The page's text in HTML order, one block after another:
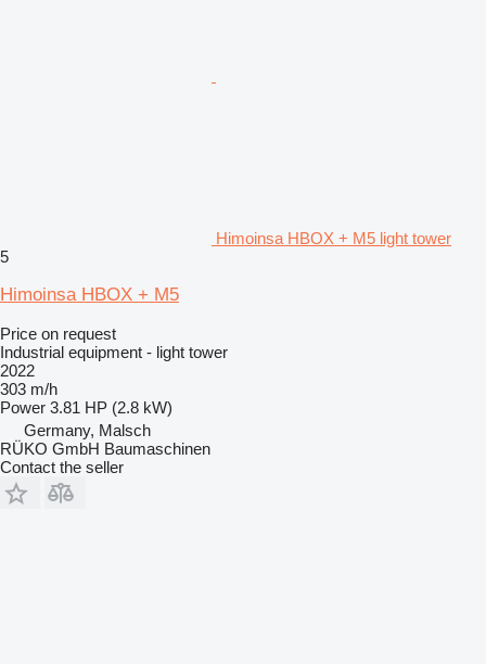
Himoinsa HBOX + M5 light tower
5
Himoinsa HBOX + M5
Price on request
Industrial equipment - light tower
2022
303 m/h
Power 3.81 HP (2.8 kW)
Germany, Malsch
RÜKO GmbH Baumaschinen
Contact the seller